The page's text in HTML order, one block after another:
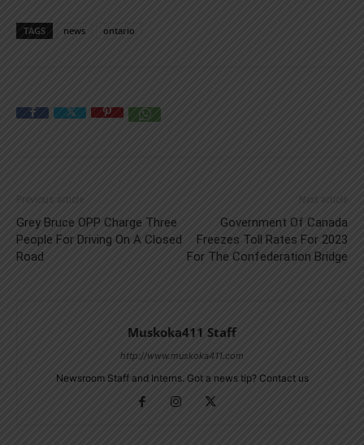
TAGS news ontario
Previous article
Grey Bruce OPP Charge Three
People For Driving On A Closed
Road
Next article
Government Of Canada
Freezes Toll Rates For 2023
For The Confederation Bridge
Muskoka411 Staff
http://www.muskoka411.com
Newsroom Staff and Interns. Got a news tip? Contact us